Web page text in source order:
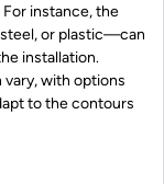
instance, the
or plastic—can
installation.
with options
to the contours